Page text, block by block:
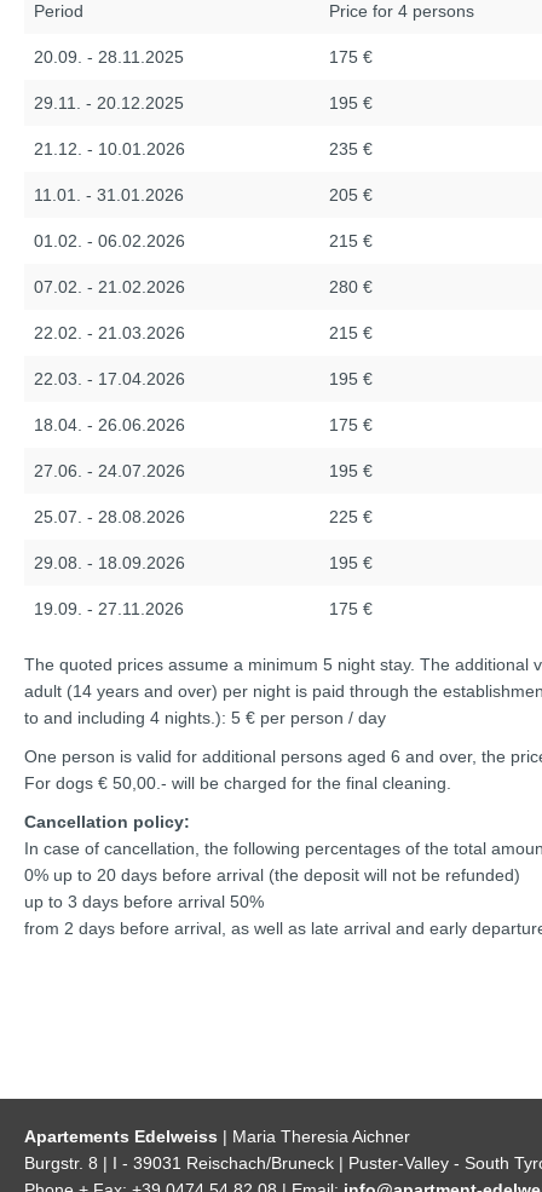
Period Price for 4 persons
20.09. - 28.11.2025 175 €
29.11. - 20.12.2025 195 €
21.12. - 10.01.2026 235 €
11.01. - 31.01.2026 205 €
01.02. - 06.02.2026 215 €
07.02. - 21.02.2026 280 €
22.02. - 21.03.2026 215 €
22.03. - 17.04.2026 195 €
18.04. - 26.06.2026 175 €
27.06. - 24.07.2026 195 €
25.07. - 28.08.2026 225 €
29.08. - 18.09.2026 195 €
19.09. - 27.11.2026 175 €
The quoted prices assume a minimum 5 night stay. The additional
adult (14 years and over) per night is paid through the
to and including 4 nights.): 5 € per person / day
One person is valid for additional persons aged 6 and over, the
For dogs € 50,00.- will be charged for the final cleaning.
Cancellation policy:
In case of cancellation, the following percentages of the total
0% up to 20 days before arrival (the deposit will not be refunded)
up to 3 days before arrival 50%
from 2 days before arrival, as well as late arrival and early
Apartements Edelweiss | Maria Theresia Aichner
Burgstr. 8 | I - 39031 Reischach/Bruneck | Puster-Valley - South